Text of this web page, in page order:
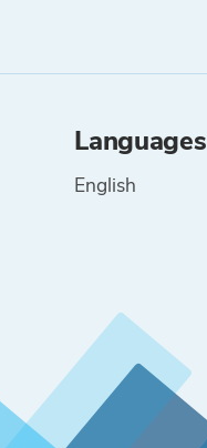
Languages
English